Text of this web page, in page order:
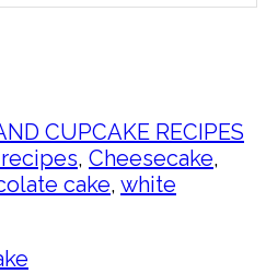
CUPCAKE RECIPES
, Cheesecake,
cake, white